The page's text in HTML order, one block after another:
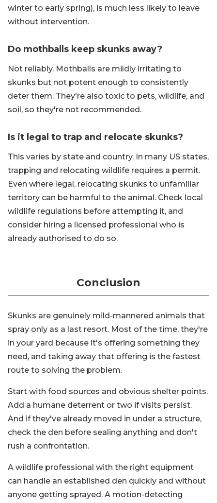
winter to early spring), is much less likely to leave
without intervention.
Do mothballs keep skunks away?
Not reliably. Mothballs are mildly irritating to
skunks but not potent enough to consistently
deter them. They're also toxic to pets, wildlife, and
soil, so they're not recommended.
Is it legal to trap and relocate skunks?
This varies by state and country. In many US states,
trapping and relocating wildlife requires a permit.
Even where legal, relocating skunks to unfamiliar
territory can be harmful to the animal. Check local
wildlife regulations before attempting it, and
consider hiring a licensed professional who is
already authorised to do so.
Conclusion
Skunks are genuinely mild-mannered animals that
spray only as a last resort. Most of the time, they're
in your yard because it's offering something they
need, and taking away that offering is the fastest
route to solving the problem.
Start with food sources and obvious shelter points.
Add a humane deterrent or two if visits persist.
And if they've already moved in under a structure,
check the den before sealing anything and don't
rush a confrontation.
A wildlife professional with the right equipment
can handle an established den quickly and without
anyone getting sprayed. A motion-detecting